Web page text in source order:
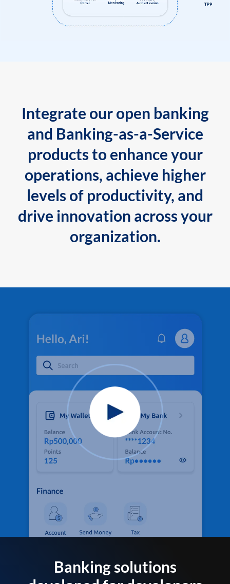
Integrate our open banking
and Banking-as-a-Service
products to enhance your
operations, achieve higher
levels of productivity, and
drive innovation across your
organization.
Banking solutions